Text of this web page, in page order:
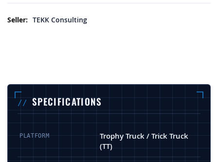
More Information
TEKK Consulting
SPECIFICATIONS
PLATFORM
Trophy Truck / Trick Truck
(TT)